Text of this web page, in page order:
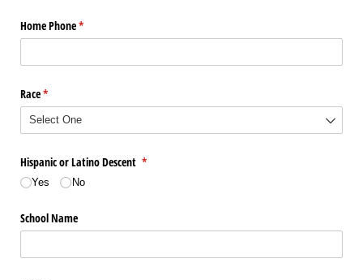
Home Phone*
(required)
Race*
(required)
Hispanic or Latino Descent *
(required)
Yes No
School Name